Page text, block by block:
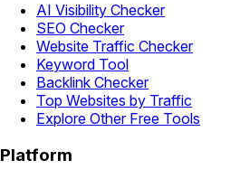
AI Visibility Checker
SEO Checker
Website Traffic Checker
Keyword Tool
Backlink Checker
Top Websites by Traffic
Explore Other Free Tools
Platform